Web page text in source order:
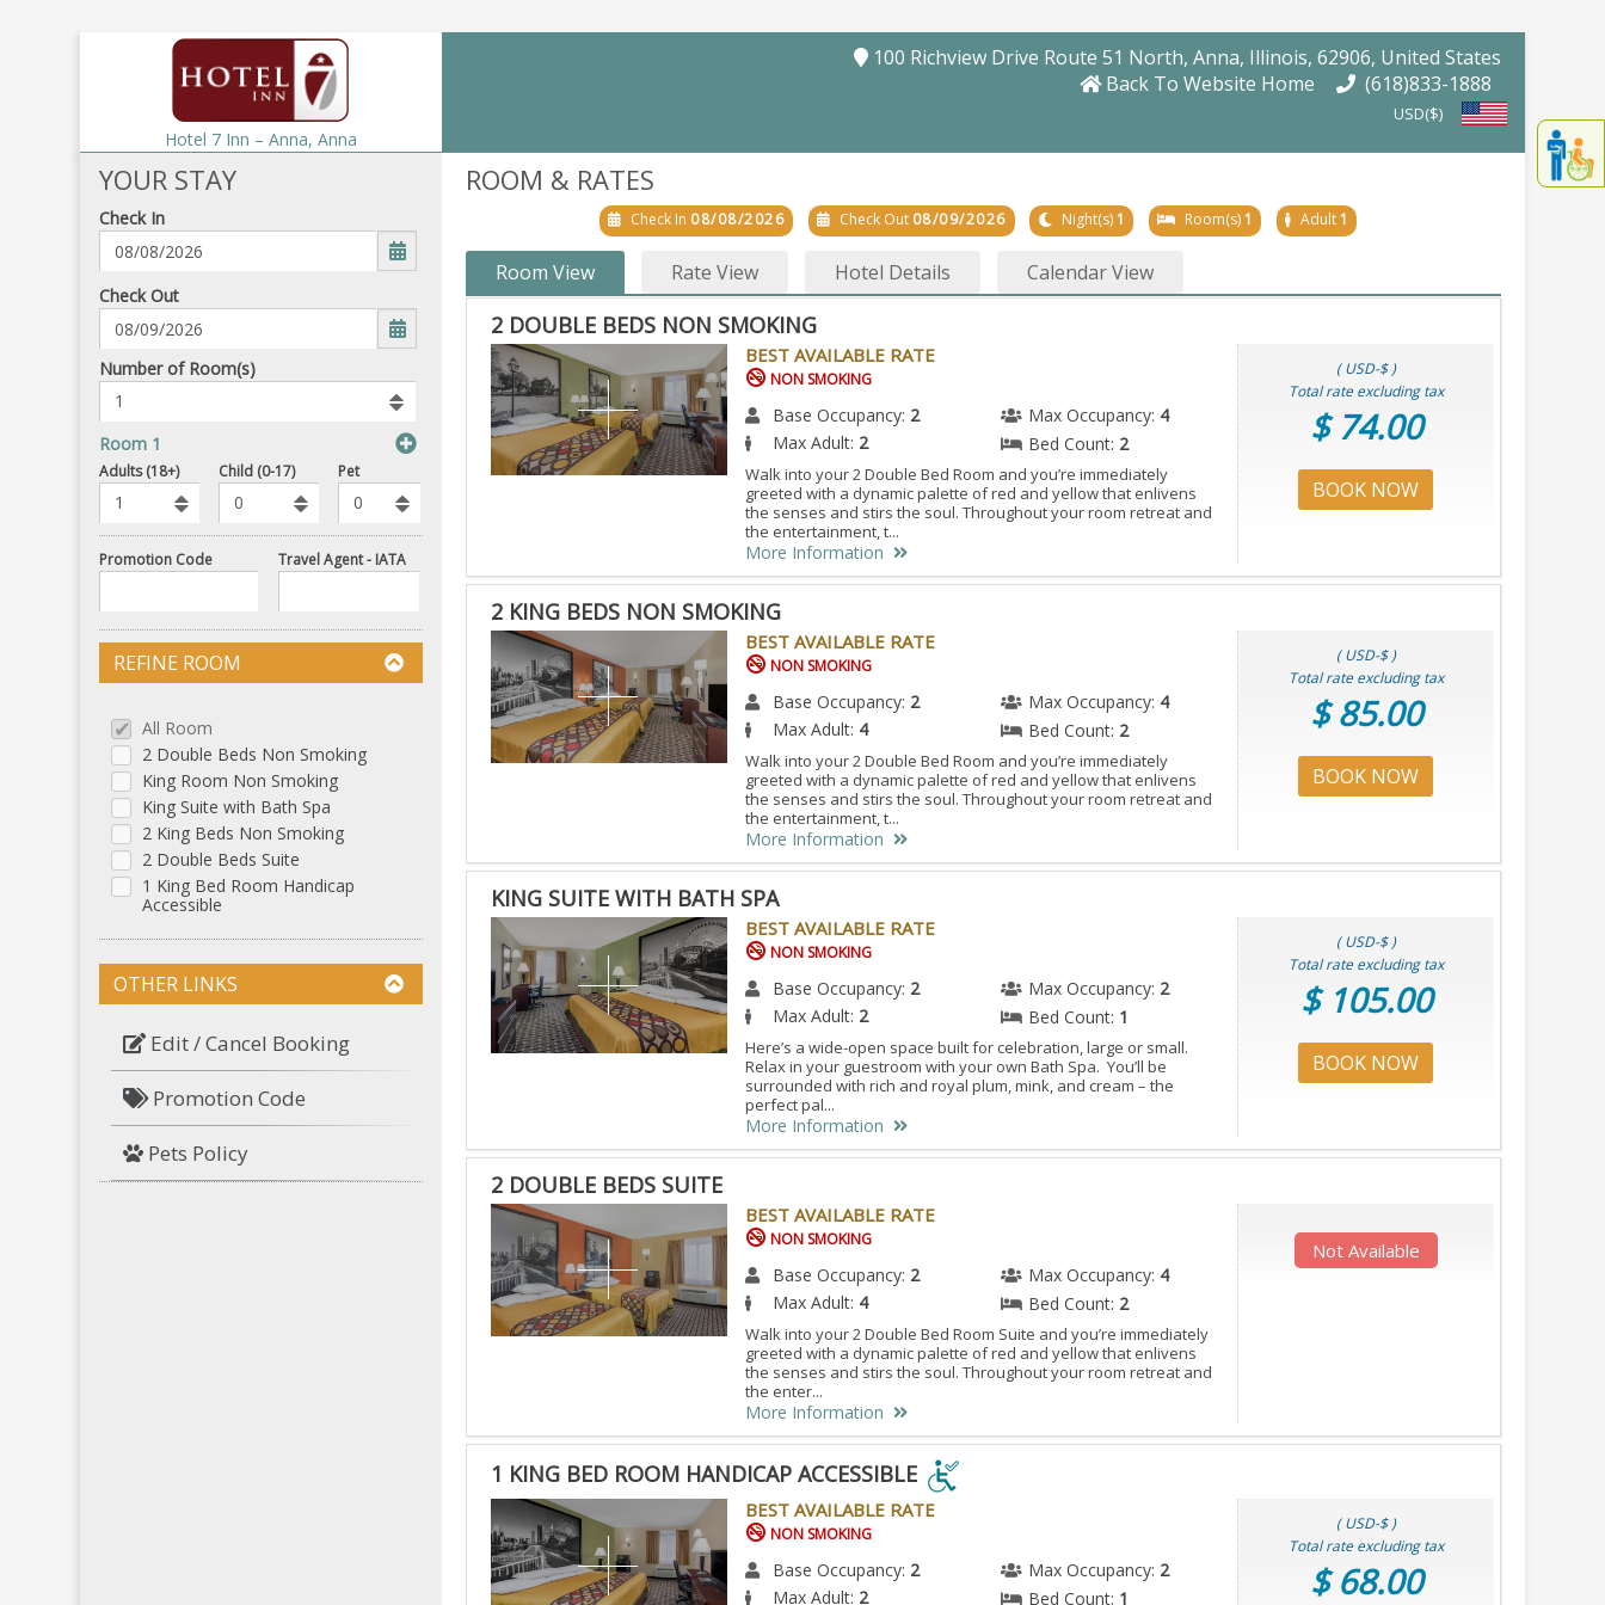
Display
the
content
Hotel 7 Inn – Anna, Anna
100 Richview Drive Route 51 North, Anna, Illinois, 62906, United States
Back To Website Home
(618)833-1888
USD($)
YOUR STAY
Check In
mm/dd/yyyy
Check Out
Number
of
rooms
to
book
Number of Room(s)
Room 1
Add
Rooms
Adults (18+) Child (0-17)
Number
of
Pets
Pet
Promotion Code Travel Agent - IATA
REFINE ROOM
All Room
2 Double Beds Non Smoking
King Room Non Smoking
King Suite with Bath Spa
2 King Beds Non Smoking
2 Double Beds Suite
1 King Bed Room Handicap
Accessible
OTHER LINKS
Edit / Cancel Booking
Promotion Code
Pets Policy
ROOM & RATES
Check In 08/08/2026 Check Out 08/09/2026 Night(s)1 Room(s)1 Adult1
Room View Rate View Hotel Details Calendar View
2 DOUBLE BEDS NON SMOKING
BEST AVAILABLE RATE
NON SMOKING
Base Occupancy: 2 Max Occupancy: 4
Max Adult: 2 Bed Count: 2
Walk into your 2 Double Bed Room and you’re immediately
greeted with a dynamic palette of red and yellow that enlivens
the senses and stirs the soul. Throughout your room retreat and
the entertainment, t...
More Information
( USD-$ )
Total rate excluding tax
$ 74.00
BOOK NOW
2 KING BEDS NON SMOKING
BEST AVAILABLE RATE
NON SMOKING
Base Occupancy: 2 Max Occupancy: 4
Max Adult: 4 Bed Count: 2
Walk into your 2 Double Bed Room and you’re immediately
greeted with a dynamic palette of red and yellow that enlivens
the senses and stirs the soul. Throughout your room retreat and
the entertainment, t...
More Information
( USD-$ )
Total rate excluding tax
$ 85.00
BOOK NOW
KING SUITE WITH BATH SPA
BEST AVAILABLE RATE
NON SMOKING
Base Occupancy: 2 Max Occupancy: 2
Max Adult: 2 Bed Count: 1
Here’s a wide-open space built for celebration, large or small.
Relax in your guestroom with your own Bath Spa. You’ll be
surrounded with rich and royal plum, mink, and cream – the
perfect pal...
More Information
( USD-$ )
Total rate excluding tax
$ 105.00
BOOK NOW
2 DOUBLE BEDS SUITE
BEST AVAILABLE RATE
NON SMOKING
Base Occupancy: 2 Max Occupancy: 4
Max Adult: 4 Bed Count: 2
Walk into your 2 Double Bed Room Suite and you’re immediately
greeted with a dynamic palette of red and yellow that enlivens
the senses and stirs the soul. Throughout your room retreat and
the enter...
More Information
Not Available
1 KING BED ROOM HANDICAP ACCESSIBLE
1
KING
BED
ROOM
BEST AVAILABLE RATE
NON SMOKING
Base Occupancy: 2 Max Occupancy: 2
Max Adult: 2 Bed Count: 1
( USD-$ )
Total rate excluding tax
$ 68.00